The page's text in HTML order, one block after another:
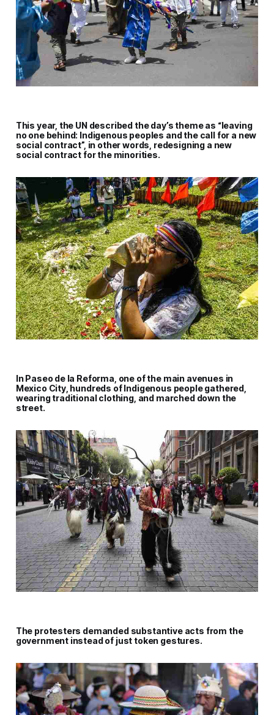
This year, the UN described the day’s theme as “leaving
no one behind: Indigenous peoples and the call for a new
social contract”, in other words, redesigning a new
social contract for the minorities.
In Paseo de la Reforma, one of the main avenues in
Mexico City, hundreds of Indigenous people gathered,
wearing traditional clothing, and marched down the
street.
The protesters demanded substantive acts from the
government instead of just token gestures.